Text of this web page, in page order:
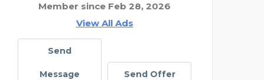
Member since Feb 28, 2026
View All Ads
Send
Message Send Offer